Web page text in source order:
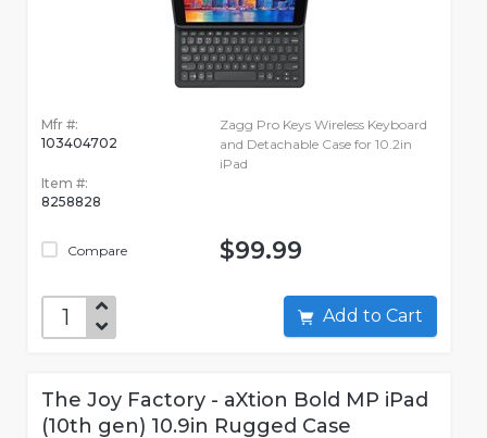
Mfr #:
103404702
Item #:
8258828
Compare
Zagg Pro Keys Wireless Keyboard
and Detachable Case for 10.2in
iPad
$99.99
Add to Cart
The Joy Factory - aXtion Bold MP iPad
(10th gen) 10.9in Rugged Case